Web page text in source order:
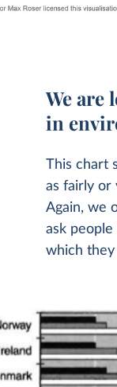
We are
in
This chart
as fairly or
Again, we
ask
which